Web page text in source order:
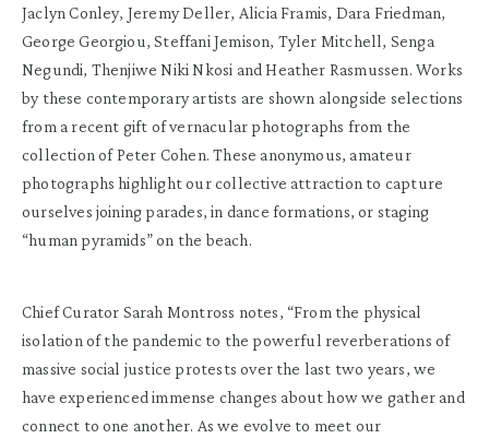
Jaclyn Conley, Jeremy Deller, Alicia Framis, Dara Friedman,
George Georgiou, Steffani Jemison, Tyler Mitchell, Senga
Negundi, Thenjiwe Niki Nkosi and Heather Rasmussen. Works
by these contemporary artists are shown alongside selections
from a recent gift of vernacular photographs from the
collection of Peter Cohen. These anonymous, amateur
photographs highlight our collective attraction to capture
ourselves joining parades, in dance formations, or staging
“human pyramids” on the beach.
Chief Curator Sarah Montross notes, “From the physical
isolation of the pandemic to the powerful reverberations of
massive social justice protests over the last two years, we
have experienced immense changes about how we gather and
connect to one another. As we evolve to meet our